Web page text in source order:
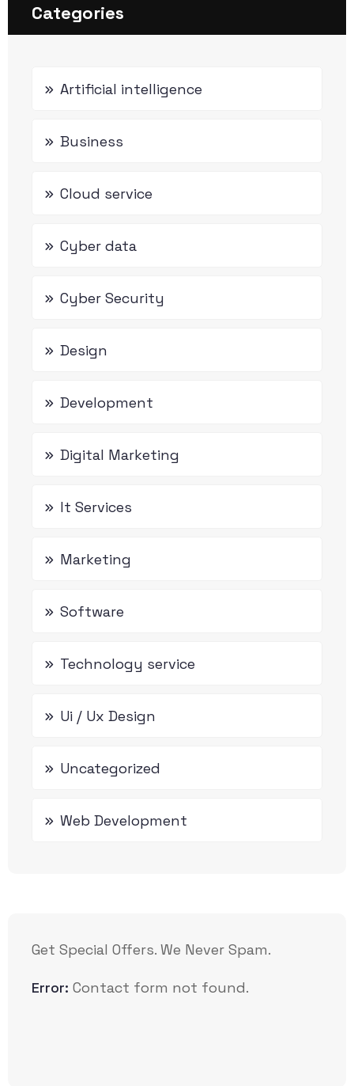
Categories
Artificial intelligence
Business
Cloud service
Cyber data
Cyber Security
Design
Development
Digital Marketing
It Services
Marketing
Software
Technology service
Ui / Ux Design
Uncategorized
Web Development
Get Special Offers. We Never Spam.
Error: Contact form not found.